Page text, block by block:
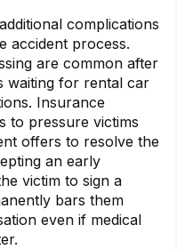
complications
accident process.
are common after
waiting for rental car
Insurance
to pressure victims
offers to resolve the
an early
victim to sign a
bars them
even if medical